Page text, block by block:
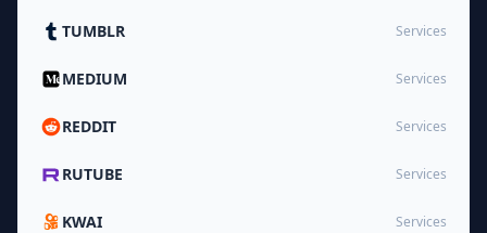
TUMBLR Services
MEDIUM Services
REDDIT Services
RUTUBE Services
KWAI Services